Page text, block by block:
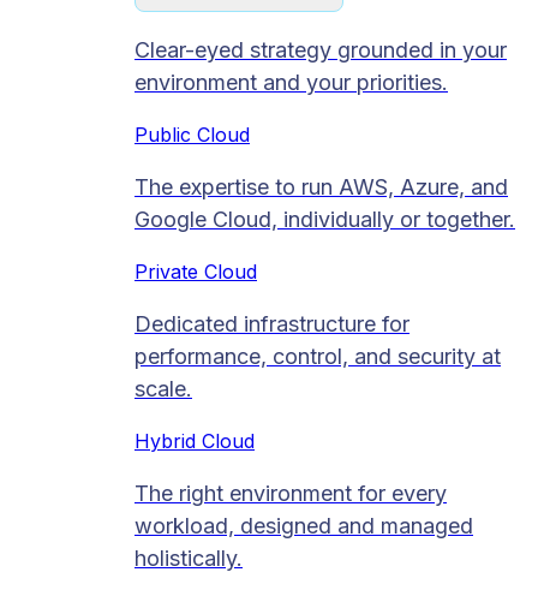
Clear-eyed strategy grounded in your
environment and your priorities.
Public Cloud
The expertise to run AWS, Azure, and
Google Cloud, individually or together.
Private Cloud​
Dedicated infrastructure for
performance, control, and security at
scale.
Hybrid Cloud
The right environment for every
workload, designed and managed
holistically.